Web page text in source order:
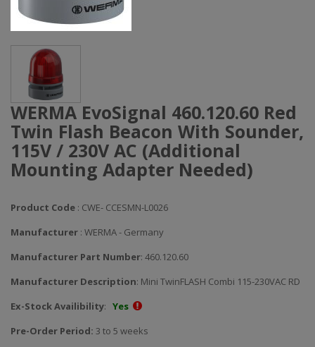
WERMA EvoSignal 460.120.60 Red
Twin Flash Beacon With Sounder,
115V / 230V AC (Additional
Mounting Adapter Needed)
Product Code : CWE- CCESMN-L0026
Manufacturer : WERMA - Germany
Manufacturer Part Number: 460.120.60
Manufacturer Description: Mini TwinFLASH Combi 115-230VAC RD
Ex-Stock Availibility: Yes
Pre-Order Period: 3 to 5 weeks